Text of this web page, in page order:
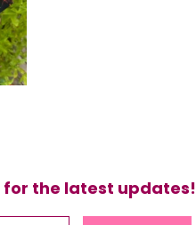
for the latest updates!